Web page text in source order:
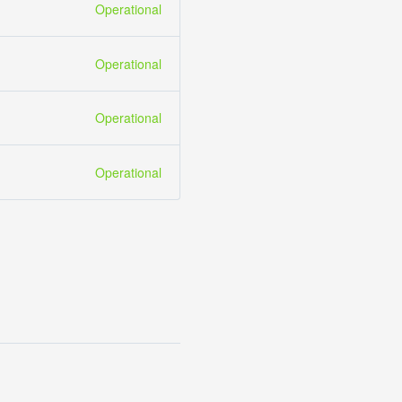
Operational
Operational
Operational
Operational